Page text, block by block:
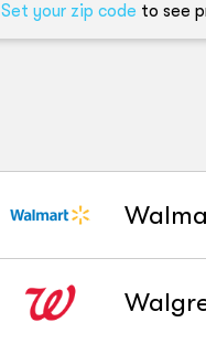
Set your zip code to see